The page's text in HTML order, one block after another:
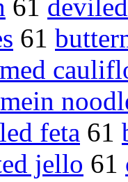
61
61
feta 61
jello 61